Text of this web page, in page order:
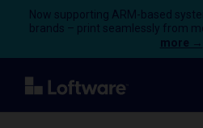
Now supporting ARM-based
brands – print seamlessly from
more →